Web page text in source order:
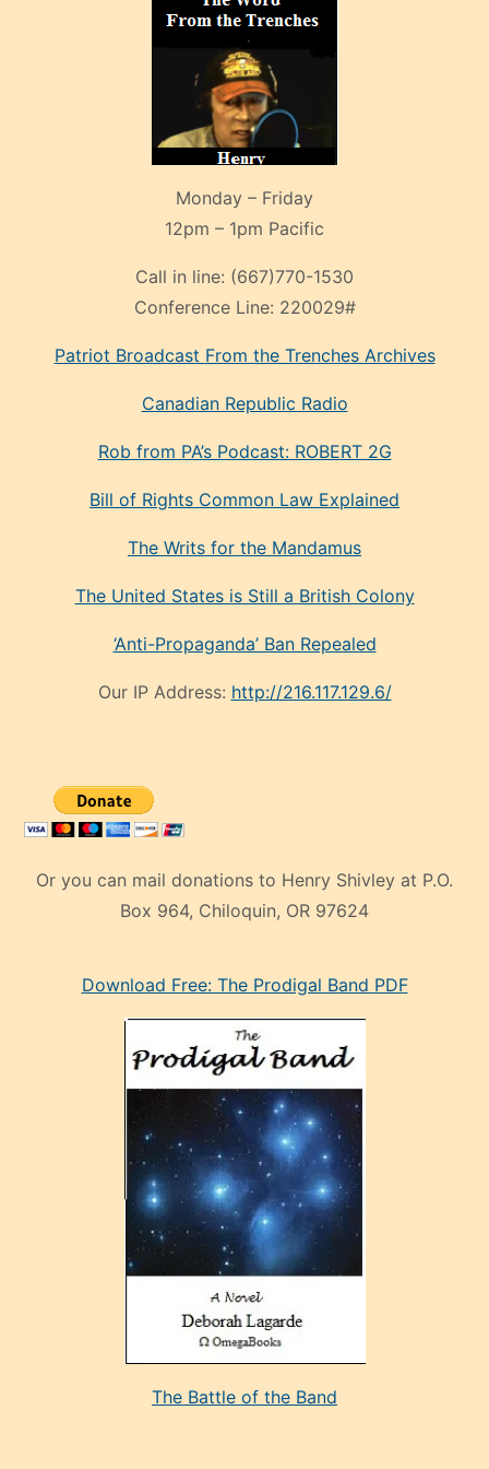
Monday – Friday
12pm – 1pm Pacific
Call in line: (667)770-1530
Conference Line: 220029#
Patriot Broadcast From the Trenches Archives
Canadian Republic Radio
Rob from PA’s Podcast: ROBERT 2G
Bill of Rights Common Law Explained
The Writs for the Mandamus
The United States is Still a British Colony
‘Anti-Propaganda’ Ban Repealed
Our IP Address: http://216.117.129.6/
Or you can mail donations to Henry Shivley at P.O.
Box 964, Chiloquin, OR 97624
mankenDownload Free: The Prodigal Band PDF
The Battle of the Band